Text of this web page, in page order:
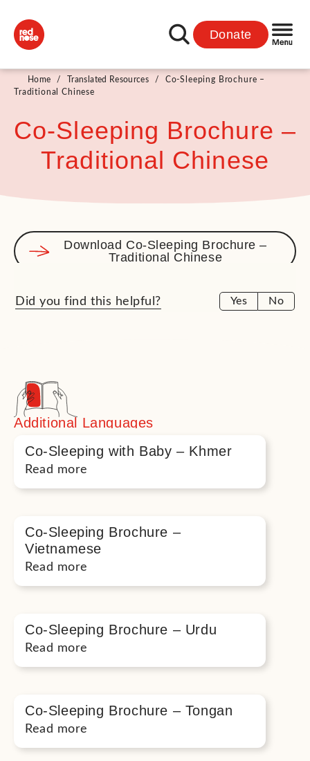
Donate
Home / Translated Resources /
Co-Sleeping Brochure –
Traditional Chinese
Co-Sleeping Brochure –
Traditional Chinese
Download Co-Sleeping Brochure –
Traditional Chinese
Did you find this helpful? Yes No
Additional Languages
Co-Sleeping with Baby – Khmer
Read more
Co-Sleeping Brochure –
Vietnamese
Read more
Co-Sleeping Brochure – Urdu
Read more
Co-Sleeping Brochure – Tongan
Read more